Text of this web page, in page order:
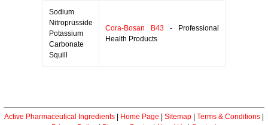
Sodium
Nitroprusside
Potassium
Carbonate
Squill
Cora-Bosan B43 - Professional
Health Products
Active Pharmaceutical Ingredients Home Page Sitemap Terms & Conditions